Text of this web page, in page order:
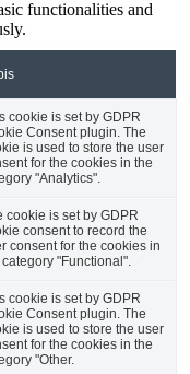
functionalities and
cookie is set by GDPR
Consent plugin. The
is used to store the user
for the cookies in the
"Analytics".
cookie is set by GDPR
consent to record the
consent for the cookies in
"Functional".
cookie is set by GDPR
Consent plugin. The
is used to store the user
for the cookies in the
"Other.